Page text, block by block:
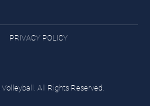
PRIVACY POLICY
All Rights Reserved.